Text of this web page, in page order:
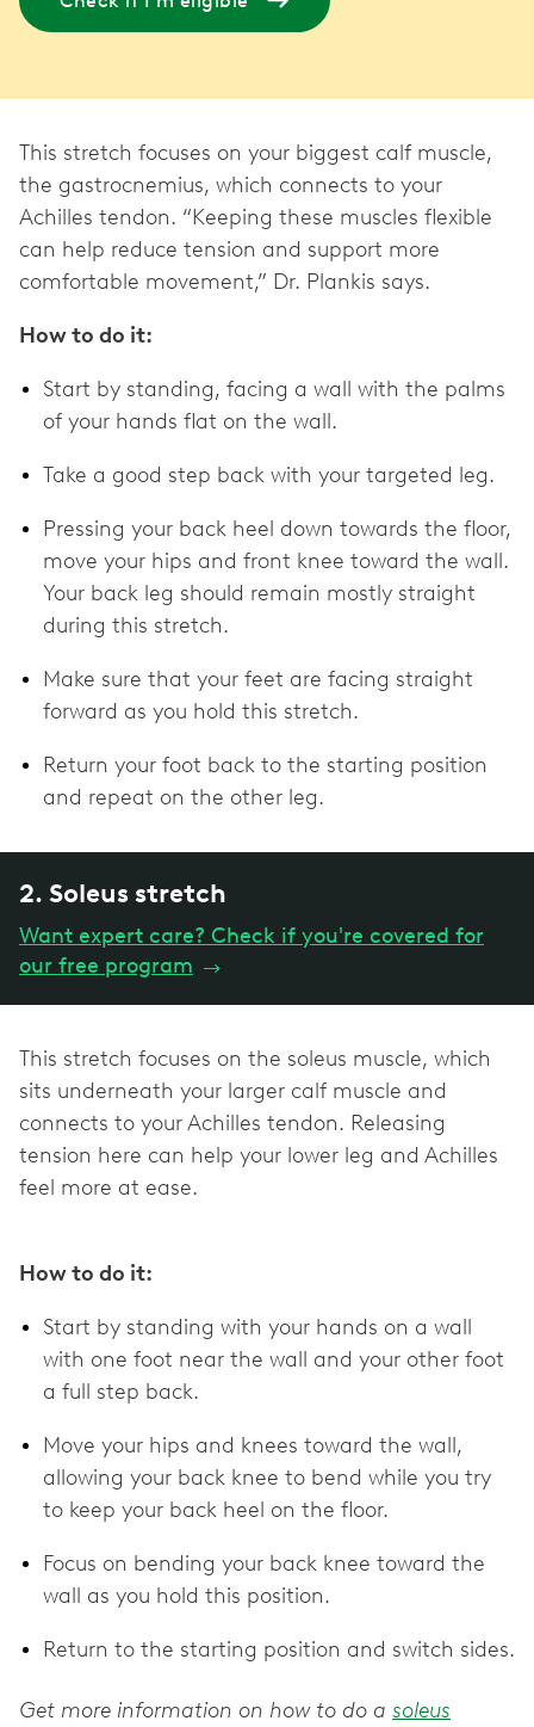
This stretch focuses on your biggest calf muscle,
the gastrocnemius, which connects to your
Achilles tendon. “Keeping these muscles flexible
can help reduce tension and support more
comfortable movement,” Dr. Plankis says.
How to do it:
Start by standing, facing a wall with the palms
of your hands flat on the wall.
Take a good step back with your targeted leg.
Pressing your back heel down towards the floor,
move your hips and front knee toward the wall.
Your back leg should remain mostly straight
during this stretch.
Make sure that your feet are facing straight
forward as you hold this stretch.
Return your foot back to the starting position
and repeat on the other leg.
2. Soleus stretch
Want expert care? Check if you're covered for
our free program →
This stretch focuses on the soleus muscle, which
sits underneath your larger calf muscle and
connects to your Achilles tendon. Releasing
tension here can help your lower leg and Achilles
feel more at ease.
How to do it:
Start by standing with your hands on a wall
with one foot near the wall and your other foot
a full step back.
Move your hips and knees toward the wall,
allowing your back knee to bend while you try
to keep your back heel on the floor.
Focus on bending your back knee toward the
wall as you hold this position.
Return to the starting position and switch sides.
Get more information on how to do a soleus